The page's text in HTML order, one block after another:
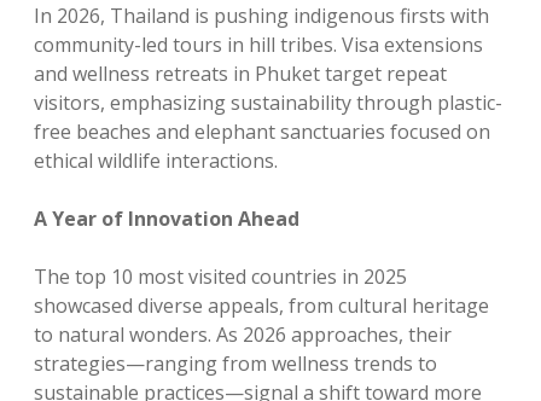
In 2026, Thailand is pushing indigenous firsts with
community-led tours in hill tribes. Visa extensions
and wellness retreats in Phuket target repeat
visitors, emphasizing sustainability through plastic-
free beaches and elephant sanctuaries focused on
ethical wildlife interactions.
A Year of Innovation Ahead
The top 10 most visited countries in 2025
showcased diverse appeals, from cultural heritage
to natural wonders. As 2026 approaches, their
strategies—ranging from wellness trends to
sustainable practices—signal a shift toward more